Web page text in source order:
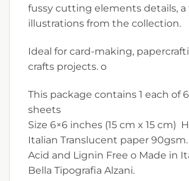
fussy cutting elements details, a
illustrations from the collection.
Ideal for card-making,
crafts projects. o
This package contains 1 each of
sheets
Size 6×6 inches (15 cm x 15 cm)
Italian Translucent paper 90gsm.
Acid and Lignin Free o Made in
Bella Tipografia Alzani.